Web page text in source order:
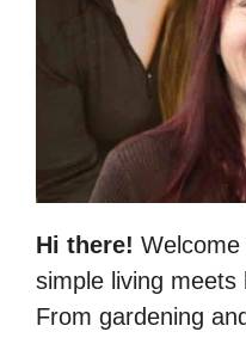
Hi there!
simple living meets
From gardening